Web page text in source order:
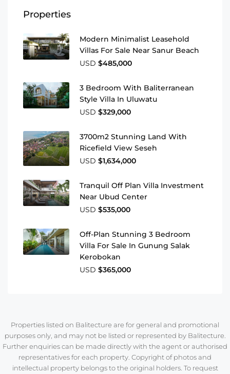
Properties
Modern Minimalist Leasehold
Villas For Sale Near Sanur Beach
USD $485,000
3 Bedroom With Baliterranean
Style Villa In Uluwatu
USD $329,000
3700m2 Stunning Land With
Ricefield View Seseh
USD $1,634,000
Tranquil Off Plan Villa Investment
Near Ubud Center
USD $535,000
Off-Plan Stunning 3 Bedroom
Villa For Sale In Gunung Salak
Kerobokan
USD $365,000
Properties listed on Balitecture are for general and promotional
purposes only, and may not be listed or represented by Balitecture.
Further enquiries can be made directly with the agent or authorised
representatives for each property. Copyright of photos and
intellectual property belongs to the original holders. To request